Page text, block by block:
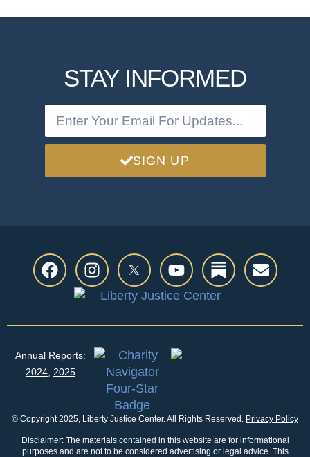
STAY INFORMED
SIGN UP
© Copyright 2025, Liberty Justice Center. All Rights Reserved. Privacy Policy
Disclaimer: The materials contained in this website are for informational
purposes and are not to be considered advertising or legal advice. This
Annual Reports:
2024, 2025